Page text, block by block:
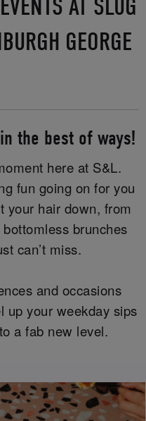
AT SLUG
GEORGE
the best of ways!
here at S&L.
fun going on for you
your hair down, from
brunches
can’t miss.
and occasions
up your weekday sips
a fab new level.